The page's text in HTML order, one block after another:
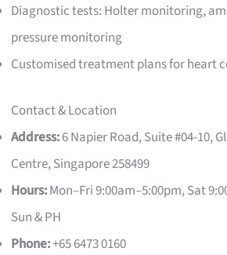
Diagnostic tests: Holter monitoring,
pressure monitoring
Customised treatment plans for heart
Contact & Location
Address:6 Napier Road, Suite #04-10,
Centre, Singapore 258499
Hours:Mon–Fri 9:00am–5:00pm, Sat
Sun & PH
Phone:+65 6473 0160